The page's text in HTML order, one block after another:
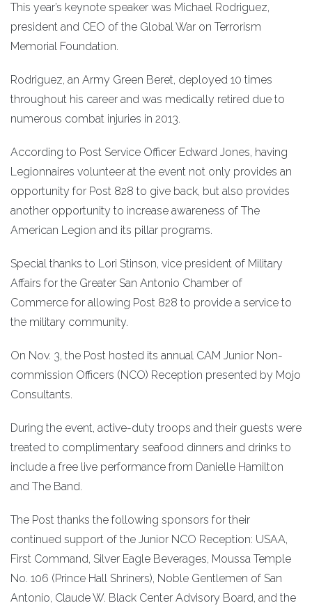
This year’s keynote speaker was Michael Rodriguez,
president and CEO of the Global War on Terrorism
Memorial Foundation.
Rodriguez, an Army Green Beret, deployed 10 times
throughout his career and was medically retired due to
numerous combat injuries in 2013.
According to Post Service Officer Edward Jones, having
Legionnaires volunteer at the event not only provides an
opportunity for Post 828 to give back, but also provides
another opportunity to increase awareness of The
American Legion and its pillar programs.
Special thanks to Lori Stinson, vice president of Military
Affairs for the Greater San Antonio Chamber of
Commerce for allowing Post 828 to provide a service to
the military community.
On Nov. 3, the Post hosted its annual CAM Junior Non-
commission Officers (NCO) Reception presented by Mojo
Consultants.
During the event, active-duty troops and their guests were
treated to complimentary seafood dinners and drinks to
include a free live performance from Danielle Hamilton
and The Band.
The Post thanks the following sponsors for their
continued support of the Junior NCO Reception: USAA,
First Command, Silver Eagle Beverages, Moussa Temple
No. 106 (Prince Hall Shriners), Noble Gentlemen of San
Antonio, Claude W. Black Center Advisory Board, and the